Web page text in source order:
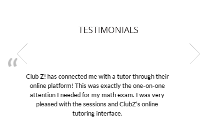
TESTIMONIALS
My son was suffering from low confidence in his
educational abilities. I was in need of help and quick.
Club Z! assigned Charlotte (our tutor) and we love
her! My son’s grades went from D’s to A’s and B’s.